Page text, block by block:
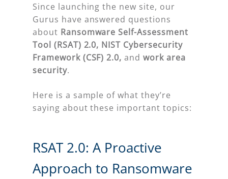
Since launching the new site, our
Gurus have answered questions
about Ransomware Self-Assessment
Tool (RSAT) 2.0, NIST Cybersecurity
Framework (CSF) 2.0,andwork area
security.
Here is a sample of what they’re
saying about these important topics:
RSAT 2.0: A Proactive
Approach to Ransomware